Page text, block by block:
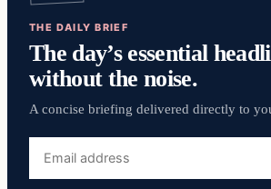
THE DAILY BRIEF
The day’s essential
without the noise.
A concise briefing delivered directly to
address